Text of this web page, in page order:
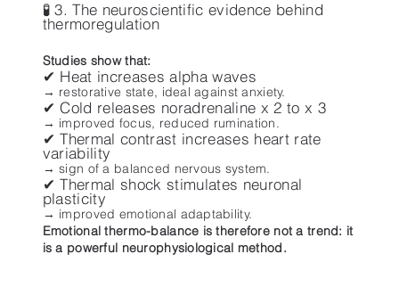
🧪 3. The neuroscientific evidence behind
thermoregulation
Studies show that:
✔ Heat increases alpha waves
→ restorative state, ideal against anxiety.
✔ Cold releases noradrenaline x 2 to x 3
→ improved focus, reduced rumination.
✔ Thermal contrast increases heart rate
variability
→ sign of a balanced nervous system.
✔ Thermal shock stimulates neuronal
plasticity
→ improved emotional adaptability.
Emotional thermo-balance is therefore not a trend: it
is a powerful neurophysiological method.